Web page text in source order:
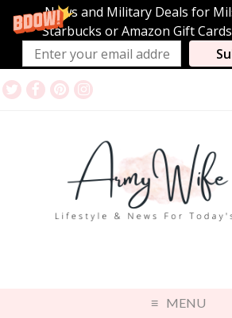
News and Military Deals for
Starbucks or Amazon Gift
MENU